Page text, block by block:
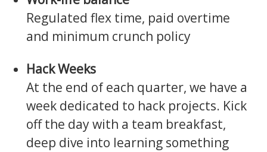
Regulated flex time, paid overtime
and minimum crunch policy
Hack Weeks
At the end of each quarter, we have a
week dedicated to hack projects. Kick
off the day with a team breakfast,
deep dive into learning something